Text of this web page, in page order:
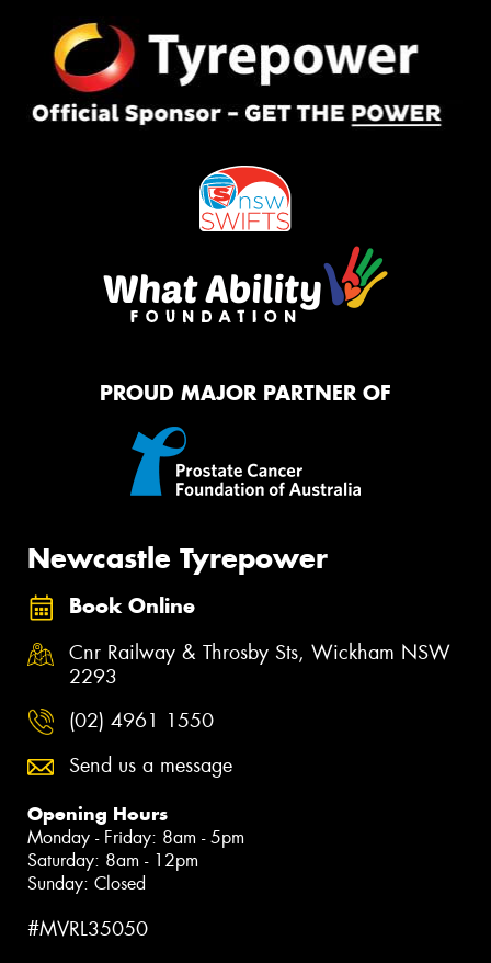
PROUD MAJOR PARTNER OF
Newcastle Tyrepower
Book Online
Cnr Railway & Throsby Sts, Wickham NSW
2293
(02) 4961 1550
Send us a message
Opening Hours
Monday - Friday: 8am - 5pm
Saturday: 8am - 12pm
Sunday: Closed
#MVRL35050